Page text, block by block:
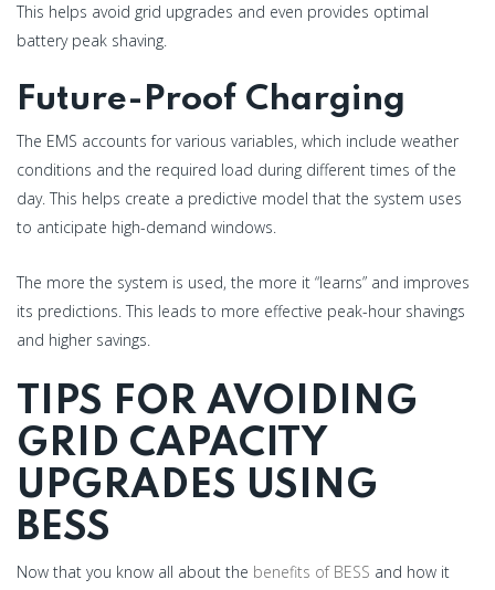
This helps avoid grid upgrades and even provides optimal
battery peak shaving.
Future-Proof Charging
The EMS accounts for various variables, which include weather
conditions and the required load during different times of the
day. This helps create a predictive model that the system uses
to anticipate high-demand windows.
The more the system is used, the more it “learns” and improves
its predictions. This leads to more effective peak-hour shavings
and higher savings.
TIPS FOR AVOIDING
GRID CAPACITY
UPGRADES USING
BESS
Now that you know all about the benefits of BESS and how it